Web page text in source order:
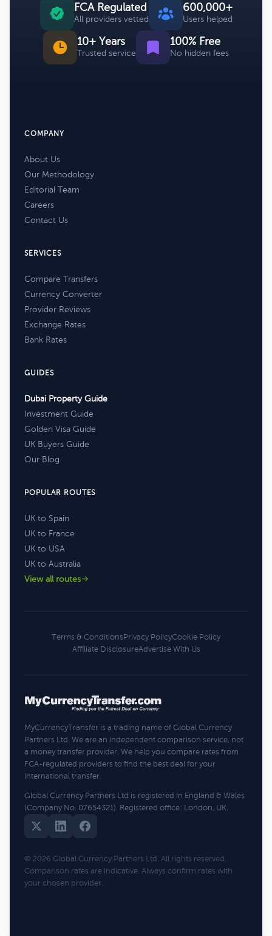
FCA Regulated
All providers vetted
600,000+
Users helped
10+ Years
Trusted service
100% Free
No hidden fees
COMPANY
About Us
Our Methodology
Editorial Team
Careers
Contact Us
SERVICES
Compare Transfers
Currency Converter
Provider Reviews
Exchange Rates
Bank Rates
GUIDES
Dubai Property Guide
Investment Guide
Golden Visa Guide
UK Buyers Guide
Our Blog
POPULAR ROUTES
UK to Spain
UK to France
UK to USA
UK to Australia
View all routes
Terms & ConditionsPrivacy PolicyCookie Policy
Affiliate DisclosureAdvertise With Us
MyCurrencyTransfer is a trading name of Global Currency
Partners Ltd. We are an independent comparison service, not
a money transfer provider. We help you compare rates from
FCA-regulated providers to find the best deal for your
international transfer.
Global Currency Partners Ltd is registered in England & Wales
(Company No. 07654321). Registered office: London, UK.
© 2026 Global Currency Partners Ltd. All rights reserved.
Comparison rates are indicative. Always confirm rates with
your chosen provider.